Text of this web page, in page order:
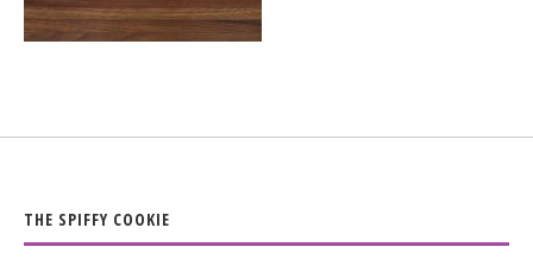
THE SPIFFY COOKIE